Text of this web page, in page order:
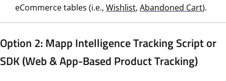
eCommerce tables (i.e., Wishlist, Abandoned Cart).
Option 2: Mapp Intelligence Tracking Script or
SDK (Web & App-Based Product Tracking)